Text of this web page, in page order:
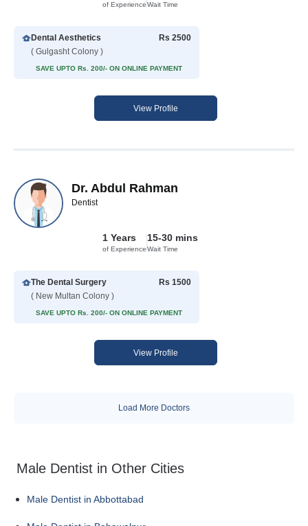
of ExperienceWait Time
Dental Aesthetics
( Gulgasht Colony )
Rs 2500
SAVE UPTO Rs. 200/- ON ONLINE PAYMENT
View Profile
Dr. Abdul Rahman
Dentist
1 Years
of Experience
15-30 mins
Wait Time
The Dental Surgery
( New Multan Colony )
Rs 1500
SAVE UPTO Rs. 200/- ON ONLINE PAYMENT
View Profile
Load More Doctors
Male Dentist in Other Cities
Male Dentist in Abbottabad